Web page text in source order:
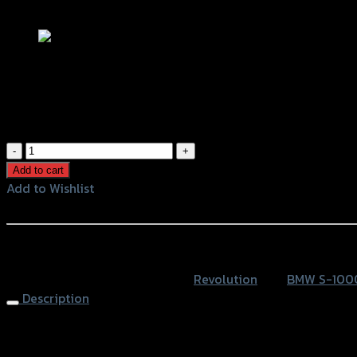
แกน
ล้อ
หน้า
ล้ม
RR
Add to cart
Add to Wishlist
Revolution
BMW S-
Description